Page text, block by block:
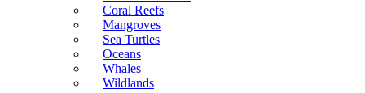
Coral Reefs
Mangroves
Sea Turtles
Oceans
Whales
Wildlands